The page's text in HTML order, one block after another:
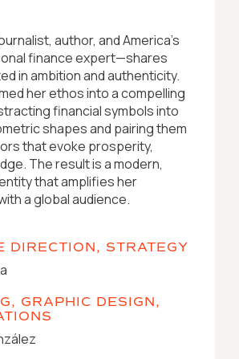
author, and America’s
finance expert—shares
in ambition and authenticity.
her ethos into a compelling
financial symbols into
shapes and pairing them
that evoke prosperity,
The result is a modern,
that amplifies her
a global audience.
DIRECTION, STRATEGY
GRAPHIC DESIGN,